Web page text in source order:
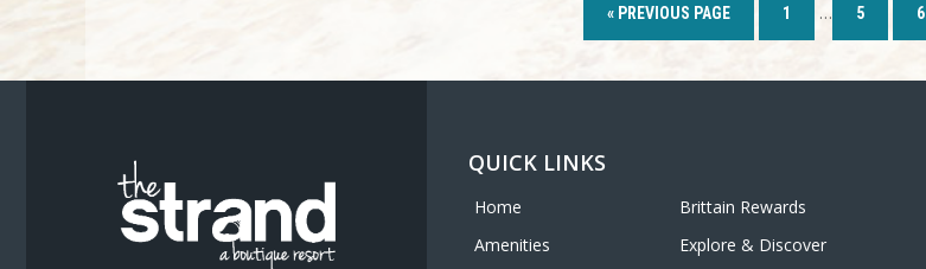
the
« PREVIOUS PAGE 1 … 5 6
QUICK LINKS
Home
Amenities
Brittain Rewards
Explore & Discover